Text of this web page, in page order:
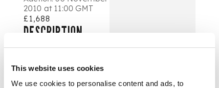
This website uses cookies
We use cookies to personalise content and ads, to
2010 at 11:00 GMT
£1,688
DESCRIPTION
engine decoration
DIMENSIONS